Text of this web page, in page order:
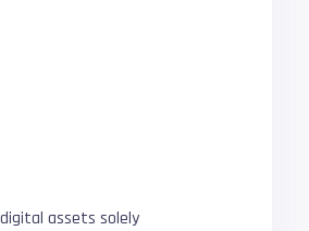
assets solely